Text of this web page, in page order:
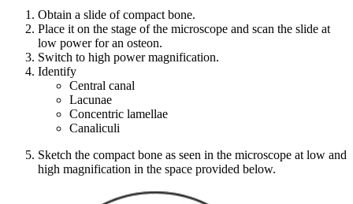
Obtain a slide of compact bone.
Place it on the stage of the microscope and scan the slide at
low power for an osteon.
Switch to high power magnification.
Identify
Central canal
Lacunae
Concentric lamellae
Canaliculi
Sketch the compact bone as seen in the microscope at low and
high magnification in the space provided below.